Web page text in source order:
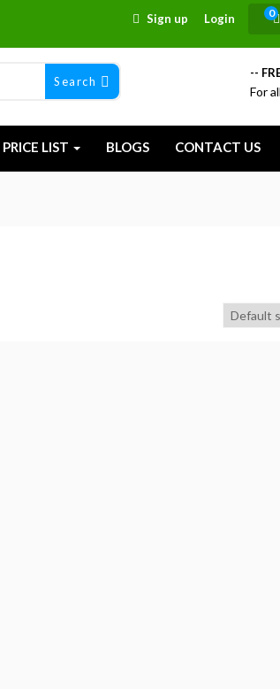
0
Sign up Login
Search
--
For
PRICE LIST BLOGS CONTACT US